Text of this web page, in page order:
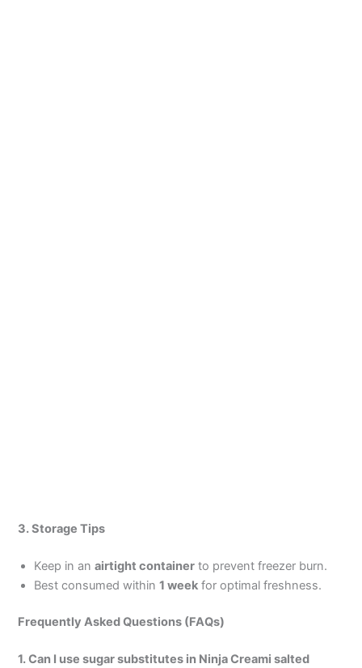
3. Storage Tips
Keep in anairtight container to prevent freezer burn.
Best consumed within1 week for optimal freshness.
Frequently Asked Questions (FAQs)
1. Can I use sugar substitutes in Ninja Creami salted